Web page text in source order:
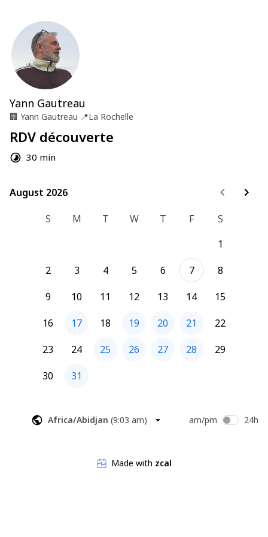
Yann Gautreau
🏢 Yann Gautreau 📍La Rochelle
RDV découverte
30 min
August 2026
August 2026
S
M T W T F
S
1
2
3 4 5 6 7
8
9
10 11 12 13 14
15
16
17 18 19 20 21
22
23
24 25 26 27 28
29
30
31
Africa/Abidjan (9:03 am) am/pm 24h
Made with zcal